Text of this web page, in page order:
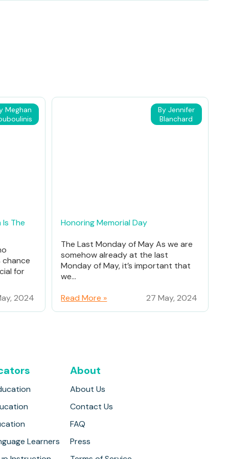
Meghan
Is The
chance
for
2024
By Jennifer
Blanchard
Honoring Memorial Day
The Last Monday of May As we are
somehow already at the last
Monday of May, it’s important that
we...
Read More »
27 May, 2024
Learners
About
About Us
Contact Us
FAQ
Press